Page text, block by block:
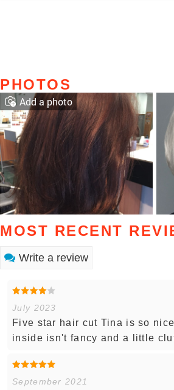
PHOTOS
Add a photo
MOST RECENT
Write a review
July 2023
Five star hair cut Tina is so
inside isn't fancy and a little
September 2021